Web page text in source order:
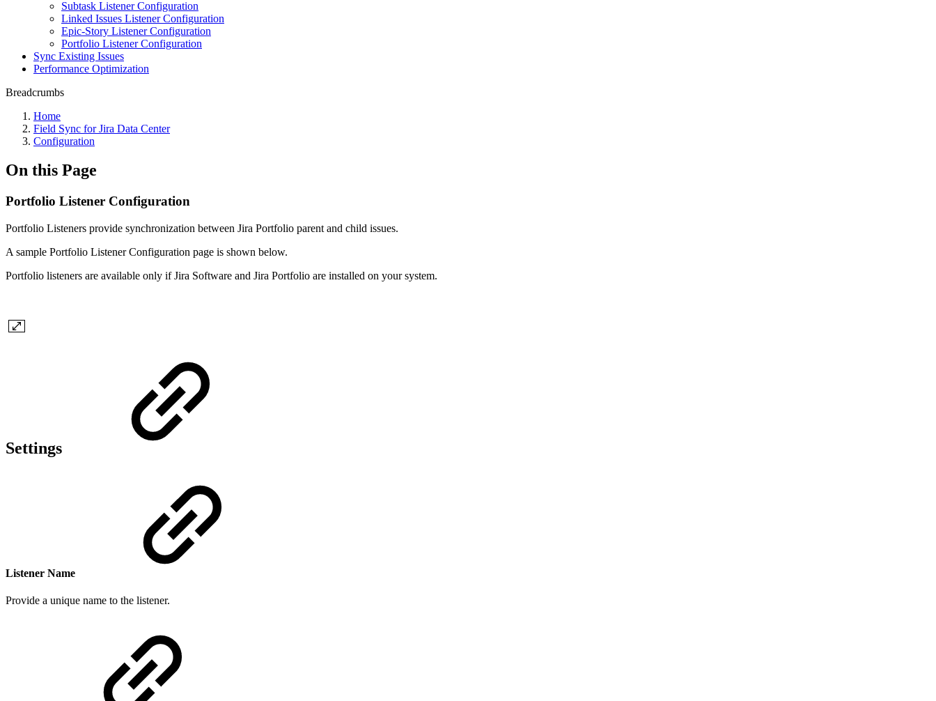
Subtask Listener Configuration
Linked Issues Listener Configuration
Epic-Story Listener Configuration
Portfolio Listener Configuration
Sync Existing Issues
Performance Optimization
Breadcrumbs
Home
Field Sync for Jira Data Center
Configuration
On this Page
Portfolio Listener Configuration
Portfolio Listeners provide synchronization between Jira Portfolio parent and child issues.
A sample Portfolio Listener Configuration page is shown below.
Portfolio listeners are available only if Jira Software and Jira Portfolio are installed on your system.
Settings
Listener Name
Provide a unique name to the listener.